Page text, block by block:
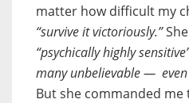
matter how difficult my
“survive it victoriously.”
“psychically highly
many unbelievable —
But she commanded me